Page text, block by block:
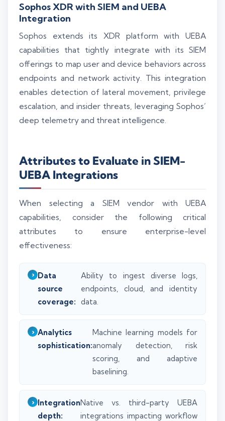
Sophos XDR with SIEM and UEBA
Integration
Sophos extends its XDR platform with UEBA
capabilities that tightly integrate with its SIEM
offerings to map user and device behaviors across
endpoints and network activity. This integration
enables detection of lateral movement, privilege
escalation, and insider threats, leveraging Sophos’
deep telemetry and threat intelligence.
Attributes to Evaluate in SIEM-
UEBA Integrations
When selecting a SIEM vendor with UEBA
capabilities, consider the following critical
attributes to ensure enterprise-level
effectiveness:
Data
source
coverage:
Ability to ingest diverse logs,
endpoints, cloud, and identity
data.
Analytics
sophistication:
Machine learning models for
anomaly detection, risk
scoring, and adaptive
baselining.
Integration
depth:
Native vs. third-party UEBA
integrations impacting workflow